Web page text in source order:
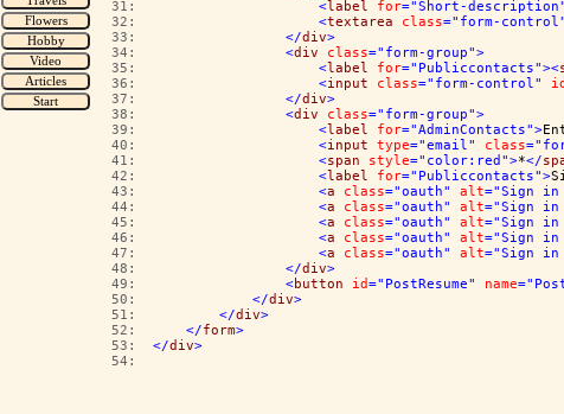
  31:
<label for="Short-description"
  32:
<textarea class="form-control"
  33:
</div>
  34:
<div class="form-group">
  35:
<label for="Publiccontacts"><
  36:
<input class="form-control" id
  37:
</div>
  38:
<div class="form-group">
  39:
<label for="AdminContacts">
  40:
<input type="email" class
  41:
<span style="color:red">*</
  42:
<label for="Publiccontacts">
  43:
<a class="oauth" alt="Sign in
  44:
<a class="oauth" alt="Sign in
  45:
<a class="oauth" alt="Sign in
  46:
<a class="oauth" alt="Sign in
  47:
<a class="oauth" alt="Sign in
  48:
</div>
  49:
<button id="PostResume" name
  50:
</div>
  51:
</div>
  52:
</form>
  53:
</div>
  54: